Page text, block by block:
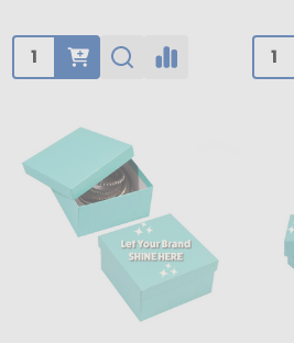
Quantity: